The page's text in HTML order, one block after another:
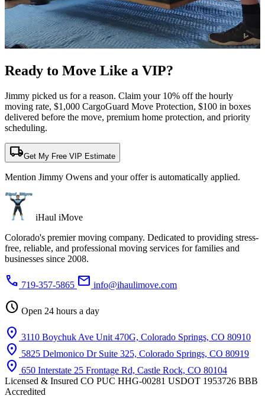
Ready to Move Like a VIP?
Jimmy picked us for a reason. Claim your 10% off the hourly
moving rate, $1,000 CargoGuard Move Protection, $100 in boxes
delivered before the move, premium home protection, and priority
scheduling.
local_shippingGet My Free VIP Estimate
Mention Jimmy Owens and your offer is automatically applied.
iHaul iMove
Colorado's premier moving company. Dedicated to providing stress-
free, reliable, and professional moving services for families and
businesses since 2008.
phone 719-357-5865 mail info@ihaulimove.com
schedule Open 24 hours a day
location_on 3110 Boychuk Ave Unit 470G, Colorado Springs, CO 80910
location_on 5825 Delmonico Dr Suite 325, Colorado Springs, CO 80919
location_on 650 Interstate 25 Frontage Rd, Castle Rock, CO 80104
Licensed & Insured CO PUC HHG-00281 USDOT 1953726 BBB
Accredited